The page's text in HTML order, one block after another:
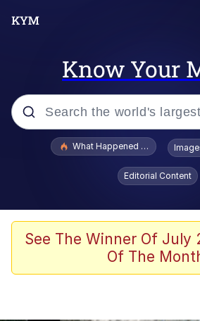
Know Your
Popular searches
Scuba Dance
John Pork / John
What Happened To
Editorial Content
See The Winner Of July
Of The